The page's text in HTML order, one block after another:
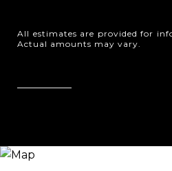
All estimates are provided for
Actual amounts may vary.